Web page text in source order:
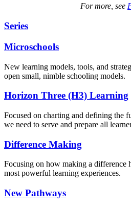
For more, see
Series
Microschools
New learning models, tools, and
open small, nimble schooling models.
Horizon Three (H3) Learning
Focused on charting and defining the
we need to serve and prepare all
Difference Making
Focusing on how making a difference
most powerful learning experiences.
New Pathways